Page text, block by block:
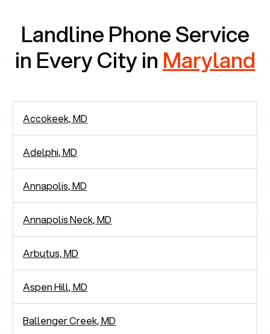
Landline Phone Service
in Every City in Maryland
Accokeek, MD
Adelphi, MD
Annapolis, MD
Annapolis Neck, MD
Arbutus, MD
Aspen Hill, MD
Ballenger Creek, MD